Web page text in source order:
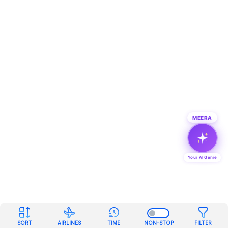
SORT AIRLINES TIME NON-STOP FILTER
MEERA
Your AI Genie